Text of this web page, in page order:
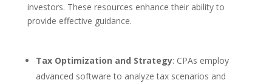
investors. These resources enhance their ability to
provide effective guidance.
Tax Optimization and Strategy: CPAs employ
advanced software to analyze tax scenarios and